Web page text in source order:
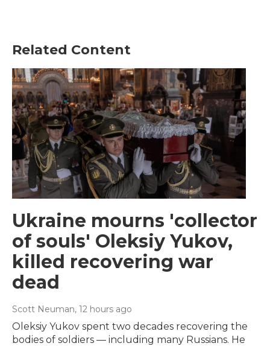
Related Content
Ukraine mourns 'collector
of souls' Oleksiy Yukov,
killed recovering war
dead
Scott Neuman, 12 hours ago
Oleksiy Yukov spent two decades recovering the
bodies of soldiers — including many Russians. He